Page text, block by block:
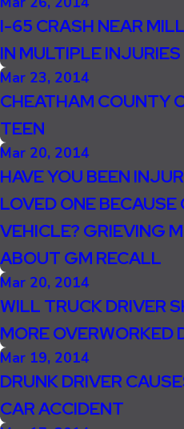
I-65 CRASH NEAR
IN MULTIPLE INJURIES
Mar 23, 2014
CHEATHAM COUNTY
TEEN
Mar 20, 2014
HAVE YOU BEEN
LOVED ONE
VEHICLE? GRIEVING
ABOUT GM RECALL
Mar 20, 2014
WILL TRUCK DRIVER
MORE OVERWORKED
Mar 19, 2014
DRUNK DRIVER
CAR ACCIDENT